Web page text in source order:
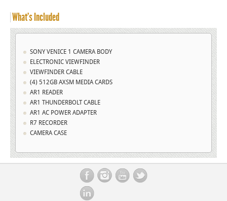
What’s Included
SONY VENICE 1 CAMERA BODY
ELECTRONIC VIEWFINDER
VIEWFINDER CABLE
(4) 512GB AXSM MEDIA CARDS
AR1 READER
AR1 THUNDERBOLT CABLE
AR1 AC POWER ADAPTER
R7 RECORDER
CAMERA CASE